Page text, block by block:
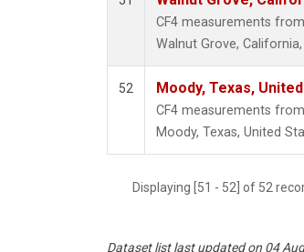
CF4 measurements
Walnut Grove,
52 Moody, Texas,
CF4 measurements
Moody, Texas, United
Displaying [51 - 52] of 52
Dataset list last updated on 04